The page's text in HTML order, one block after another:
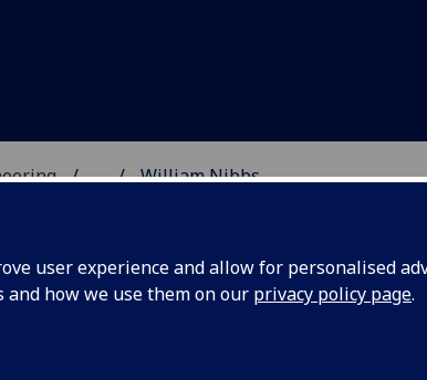
user experience and allow for personalised
and how we use them on our privacy policy page.
... William Nibbs
OF ENGINEERING